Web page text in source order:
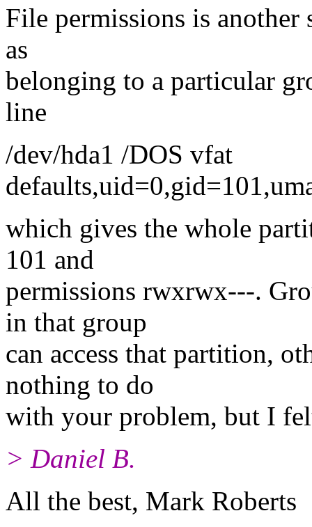
File permissions is
as
belonging to a particular
line
/dev/hda1 /DOS vfat
which gives the whole
101 and
permissions rwxrwx---.
in that group
can access that partition,
nothing to do
with your problem, but I
> Daniel B.
All the best, Mark Roberts